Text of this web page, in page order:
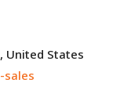
United States
sales